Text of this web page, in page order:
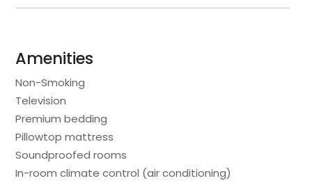
Amenities
Non-Smoking
Television
Premium bedding
Pillowtop mattress
Soundproofed rooms
In-room climate control (air conditioning)